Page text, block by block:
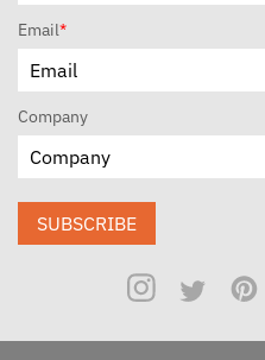
Email*
Company
SUBSCRIBE